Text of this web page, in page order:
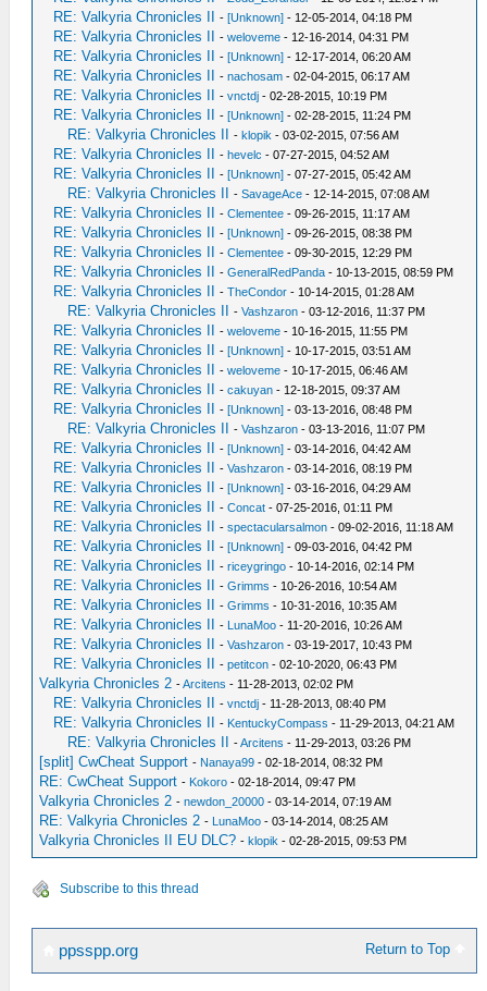
RE: Valkyria Chronicles II -[Unknown] - 12-05-2014, 04:18 PM
RE: Valkyria Chronicles II -weloveme - 12-16-2014, 04:31 PM
RE: Valkyria Chronicles II -[Unknown] - 12-17-2014, 06:20 AM
RE: Valkyria Chronicles II -nachosam - 02-04-2015, 06:17 AM
RE: Valkyria Chronicles II -vnctdj - 02-28-2015, 10:19 PM
RE: Valkyria Chronicles II -[Unknown] - 02-28-2015, 11:24 PM
RE: Valkyria Chronicles II -klopik - 03-02-2015, 07:56 AM
RE: Valkyria Chronicles II -hevelc - 07-27-2015, 04:52 AM
RE: Valkyria Chronicles II -[Unknown] - 07-27-2015, 05:42 AM
RE: Valkyria Chronicles II -SavageAce - 12-14-2015, 07:08 AM
RE: Valkyria Chronicles II -Clementee - 09-26-2015, 11:17 AM
RE: Valkyria Chronicles II -[Unknown] - 09-26-2015, 08:38 PM
RE: Valkyria Chronicles II -Clementee - 09-30-2015, 12:29 PM
RE: Valkyria Chronicles II -GeneralRedPanda - 10-13-2015, 08:59 PM
RE: Valkyria Chronicles II -TheCondor - 10-14-2015, 01:28 AM
RE: Valkyria Chronicles II -Vashzaron - 03-12-2016, 11:37 PM
RE: Valkyria Chronicles II -weloveme - 10-16-2015, 11:55 PM
RE: Valkyria Chronicles II -[Unknown] - 10-17-2015, 03:51 AM
RE: Valkyria Chronicles II -weloveme - 10-17-2015, 06:46 AM
RE: Valkyria Chronicles II -cakuyan - 12-18-2015, 09:37 AM
RE: Valkyria Chronicles II -[Unknown] - 03-13-2016, 08:48 PM
RE: Valkyria Chronicles II -Vashzaron - 03-13-2016, 11:07 PM
RE: Valkyria Chronicles II -[Unknown] - 03-14-2016, 04:42 AM
RE: Valkyria Chronicles II -Vashzaron - 03-14-2016, 08:19 PM
RE: Valkyria Chronicles II -[Unknown] - 03-16-2016, 04:29 AM
RE: Valkyria Chronicles II -Concat - 07-25-2016, 01:11 PM
RE: Valkyria Chronicles II -spectacularsalmon - 09-02-2016, 11:18 AM
RE: Valkyria Chronicles II -[Unknown] - 09-03-2016, 04:42 PM
RE: Valkyria Chronicles II -riceygringo - 10-14-2016, 02:14 PM
RE: Valkyria Chronicles II -Grimms - 10-26-2016, 10:54 AM
RE: Valkyria Chronicles II -Grimms - 10-31-2016, 10:35 AM
RE: Valkyria Chronicles II - LunaMoo - 11-20-2016, 10:26 AM
RE: Valkyria Chronicles II -Vashzaron - 03-19-2017, 10:43 PM
RE: Valkyria Chronicles II -petitcon - 02-10-2020, 06:43 PM
Valkyria Chronicles 2 -Arcitens - 11-28-2013, 02:02 PM
RE: Valkyria Chronicles II -vnctdj - 11-28-2013, 08:40 PM
RE: Valkyria Chronicles II - KentuckyCompass - 11-29-2013, 04:21 AM
RE: Valkyria Chronicles II -Arcitens - 11-29-2013, 03:26 PM
[split] CwCheat Support - Nanaya99 - 02-18-2014, 08:32 PM
RE: CwCheat Support - Kokoro - 02-18-2014, 09:47 PM
Valkyria Chronicles 2 -newdon_20000 - 03-14-2014, 07:19 AM
RE: Valkyria Chronicles 2 - LunaMoo - 03-14-2014, 08:25 AM
Valkyria Chronicles II EU DLC? -klopik - 02-28-2015, 09:53 PM
Subscribe to this thread
Return to Top
ppsspp.org